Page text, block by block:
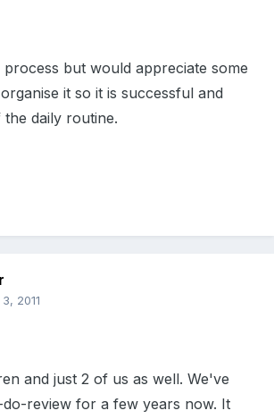
but would appreciate some
it so it is successful and
daily routine.
2011
and just 2 of us as well. We've
do-review for a few years now. It